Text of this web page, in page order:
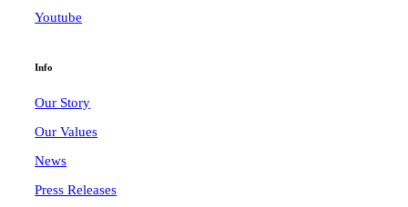
Youtube
Info
Our Story
Our Values
News
Press Releases